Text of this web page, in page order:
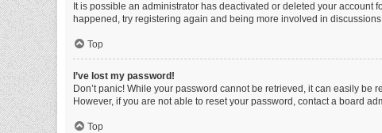
It is possible an administrator has deactivated or deleted your
happened, try registering again and being more involved in
Top
I’ve lost my password!
Don’t panic! While your password cannot be retrieved, it can easily be
However, if you are not able to reset your password, contact a board
Top